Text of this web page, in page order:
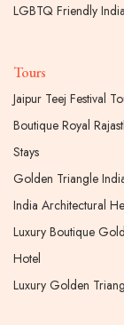
LGBTQ Friendly
Tours
Jaipur Teej Festival
Boutique Royal
Stays
Golden Triangle
India Architectural
Luxury Boutique
Hotel
Luxury Golden